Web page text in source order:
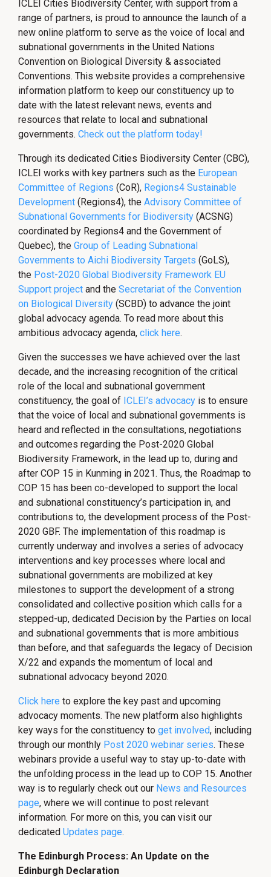
ICLEI Cities Biodiversity Center, with support from a
range of partners, is proud to announce the launch of a
new online platform to serve as the voice of local and
subnational governments in the United Nations
Convention on Biological Diversity & associated
Conventions. This website provides a comprehensive
information platform to keep our constituency up to
date with the latest relevant news, events and
resources that relate to local and subnational
governments. Check out the platform today!
Through its dedicated Cities Biodiversity Center (CBC),
ICLEI works with key partners such as the European
Committee of Regions (CoR), Regions4 Sustainable
Development (Regions4), the Advisory Committee of
Subnational Governments for Biodiversity (ACSNG)
coordinated by Regions4 and the Government of
Quebec), the Group of Leading Subnational
Governments to Aichi Biodiversity Targets (GoLS),
the Post-2020 Global Biodiversity Framework EU
Support project and the Secretariat of the Convention
on Biological Diversity (SCBD) to advance the joint
global advocacy agenda. To read more about this
ambitious advocacy agenda, click here.
Given the successes we have achieved over the last
decade, and the increasing recognition of the critical
role of the local and subnational government
constituency, the goal of ICLEI’s advocacy is to ensure
that the voice of local and subnational governments is
heard and reflected in the consultations, negotiations
and outcomes regarding the Post-2020 Global
Biodiversity Framework, in the lead up to, during and
after COP 15 in Kunming in 2021. Thus, the Roadmap to
COP 15 has been co-developed to support the local
and subnational constituency’s participation in, and
contributions to, the development process of the Post-
2020 GBF. The implementation of this roadmap is
currently underway and involves a series of advocacy
interventions and key processes where local and
subnational governments are mobilized at key
milestones to support the development of a strong
consolidated and collective position which calls for a
stepped-up, dedicated Decision by the Parties on local
and subnational governments that is more ambitious
than before, and that safeguards the legacy of Decision
X/22 and expands the momentum of local and
subnational advocacy beyond 2020.
Click here to explore the key past and upcoming
advocacy moments. The new platform also highlights
key ways for the constituency to get involved, including
through our monthly Post 2020 webinar series. These
webinars provide a useful way to stay up-to-date with
the unfolding process in the lead up to COP 15. Another
way is to regularly check out our News and Resources
page, where we will continue to post relevant
information. For more on this, you can visit our
dedicated Updates page.
The Edinburgh Process: An Update on the
Edinburgh Declaration